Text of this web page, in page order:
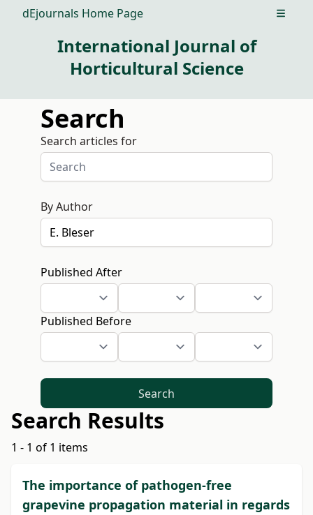
dEjournals Home Page Open
International Journal of
Horticultural Science
Search
Search articles for
By Author
Published After
Published Before
Search
Search Results
1 - 1 of 1 items
The importance of pathogen-free
grapevine propagation material in regards